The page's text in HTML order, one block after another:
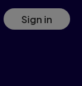
Sign in